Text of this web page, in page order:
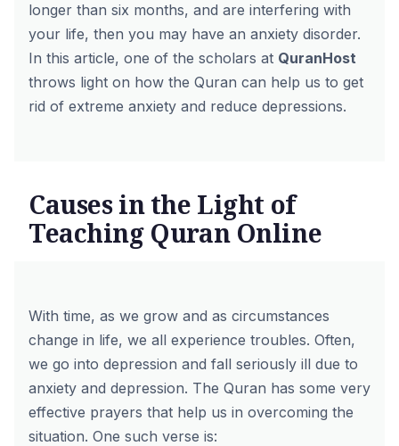
longer than six months, and are interfering with
your life, then you may have an anxiety disorder.
In this article, one of the scholars at QuranHost
throws light on how the Quran can help us to get
rid of extreme anxiety and reduce depressions.
Causes in the Light of
Teaching Quran Online
With time, as we grow and as circumstances
change in life, we all experience troubles. Often,
we go into depression and fall seriously ill due to
anxiety and depression. The Quran has some very
effective prayers that help us in overcoming the
situation. One such verse is: